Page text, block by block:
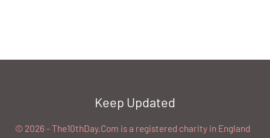
Keep Updated
©️ 2026 - The10thDay.Com is a registered charity in England